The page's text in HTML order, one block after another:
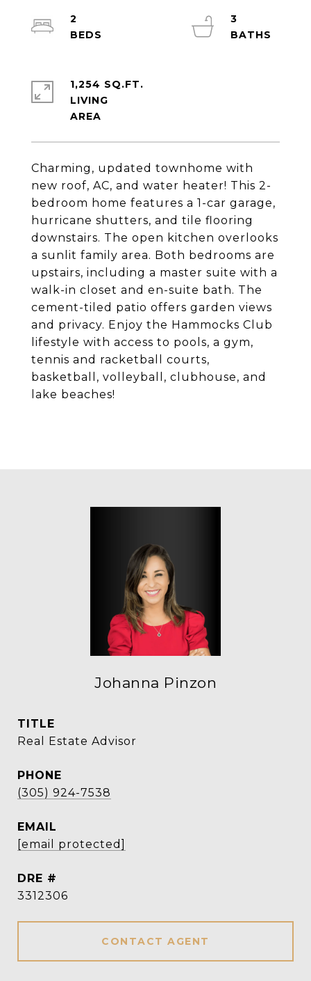
Charming, updated townhome with
new roof, AC, and water heater! This 2-
bedroom home features a 1-car garage,
hurricane shutters, and tile flooring
downstairs. The open kitchen overlooks
a sunlit family area. Both bedrooms are
upstairs, including a master suite with a
walk-in closet and en-suite bath. The
cement-tiled patio offers garden views
and privacy. Enjoy the Hammocks Club
lifestyle with access to pools, a gym,
tennis and racketball courts,
basketball, volleyball, clubhouse, and
lake beaches!
2
3
1,254 SQ.FT.
LIVING
Johanna Pinzon
TITLE
Real Estate Advisor
PHONE
(305) 924-7538
EMAIL
[email protected]
DRE #
3312306
CONTACT AGENT